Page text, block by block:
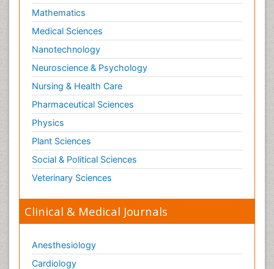
Mathematics
Medical Sciences
Nanotechnology
Neuroscience & Psychology
Nursing & Health Care
Pharmaceutical Sciences
Physics
Plant Sciences
Social & Political Sciences
Veterinary Sciences
Clinical & Medical Journals
Anesthesiology
Cardiology